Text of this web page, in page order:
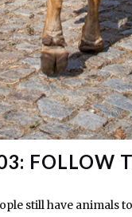
FOLLOW
still have animals